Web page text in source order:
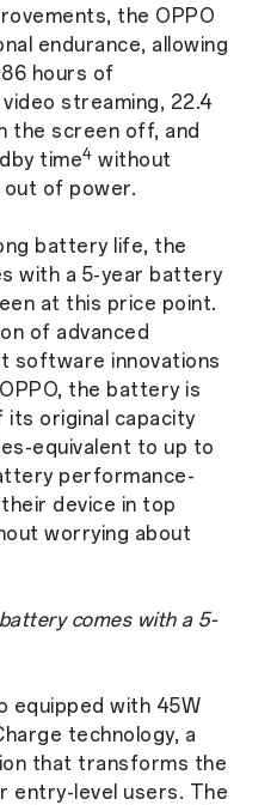
the OPPO
endurance, allowing
hours of
streaming, 22.4
the screen off, and
time4 without
out of power.
battery life, the
with a 5-year battery
at this price point.
of advanced
software innovations
the battery is
its original capacity
equivalent to up to
performance-
device in top
worrying about
comes with a 5-
equipped with 45W
technology, a
that transforms the
entry-level users. The